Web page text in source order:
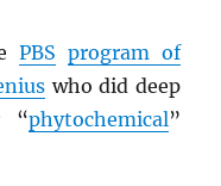
PBS program of
who did deep
“phytochemical”